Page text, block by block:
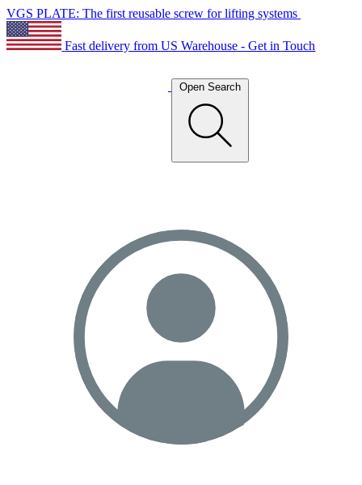
VGS PLATE: The first reusable screw for lifting systems
Fast delivery from US Warehouse - Get in Touch
Open Search